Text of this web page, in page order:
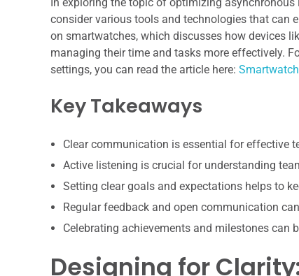
consider various tools and technologies that can
on smartwatches, which discusses how devices
managing their time and tasks more effectively.
settings, you can read the article here:
Key Takeaways
Clear communication is essential for effective
Active listening is crucial for understanding
Setting clear goals and expectations helps to
Regular feedback and open communication
Celebrating achievements and milestones can
Designing for